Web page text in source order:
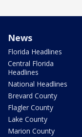
News
Florida Headlines
Central Florida
Headlines
National Headlines
Brevard County
Flagler County
Lake County
Marion County